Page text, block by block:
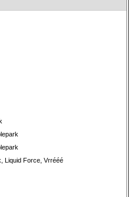
Liquid Force, Vrrééé